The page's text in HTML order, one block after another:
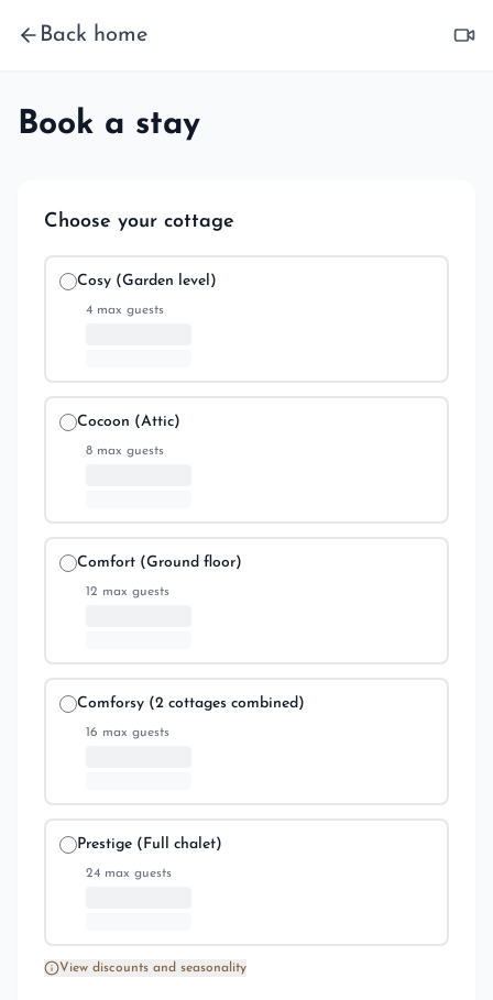
Back home
Book a stay
Choose your cottage
Cosy (Garden level)
4 max guests
Cocoon (Attic)
8 max guests
Comfort (Ground floor)
12 max guests
Comforsy (2 cottages combined)
16 max guests
Prestige (Full chalet)
24 max guests
View discounts and seasonality